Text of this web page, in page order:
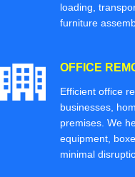
loading,
furniture
OFFICE
Efficient office
businesses,
premises. We
equipment,
minimal